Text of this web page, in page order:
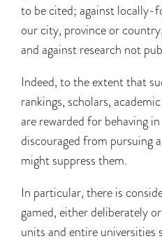
to be cited; against locally-
our city, province or
and against research not
Indeed, to the extent that
rankings, scholars,
are rewarded for behaving
discouraged from pursuing
might suppress them.
In particular, there is
gamed, either deliberately
units and entire